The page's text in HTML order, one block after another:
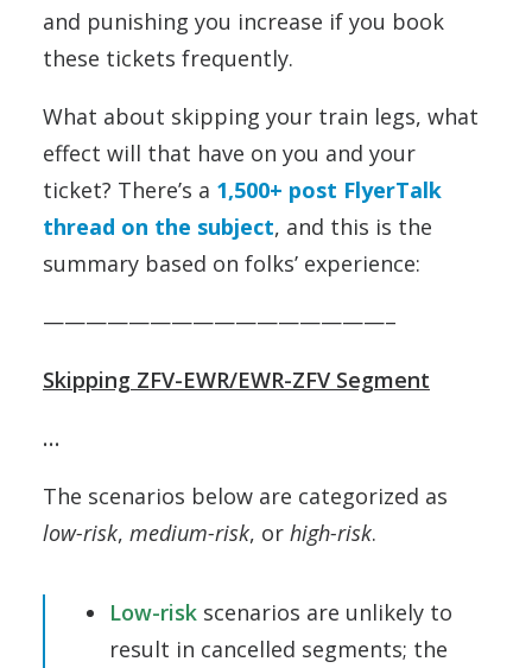
and punishing you increase if you book
these tickets frequently.
What about skipping your train legs, what
effect will that have on you and your
ticket? There’s a 1,500+ post FlyerTalk
thread on the subject, and this is the
summary based on folks’ experience:
————————————————–
Skipping ZFV-EWR/EWR-ZFV Segment
…
The scenarios below are categorized as
low-risk, medium-risk, or high-risk.
Low-risk scenarios are unlikely to
result in cancelled segments; the